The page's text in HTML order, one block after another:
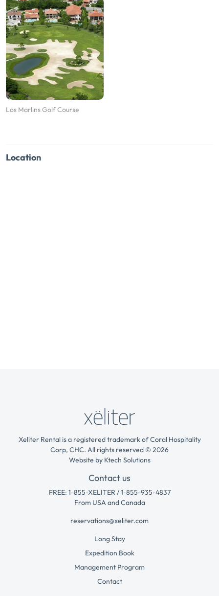
Los Marlins Golf Course
Location
Xeliter Rental is a registered trademark of Coral Hospitality
Corp, CHC. All rights reserved © 2026
Website by Ktech Solutions
Contact us
FREE: 1-855-XELITER / 1-855-935-4837
From USA and Canada
reservations@xeliter.com
Long Stay
Expedition Book
Management Program
Contact